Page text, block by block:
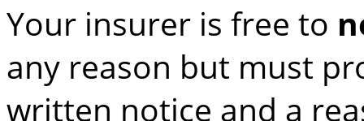
Your insurer is free to
any reason but must
written notice and a